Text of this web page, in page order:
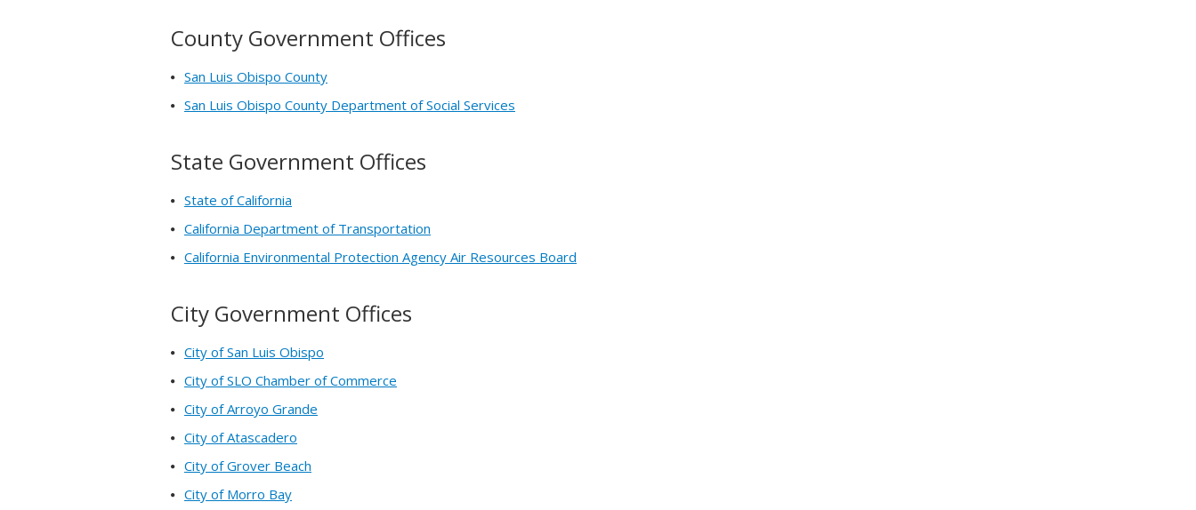
County Government Offices
San Luis Obispo County
San Luis Obispo County Department of Social Services
State Government Offices
State of California
California Department of Transportation
California Environmental Protection Agency Air Resources Board
City Government Offices
City of San Luis Obispo
City of SLO Chamber of Commerce
City of Arroyo Grande
City of Atascadero
City of Grover Beach
City of Morro Bay